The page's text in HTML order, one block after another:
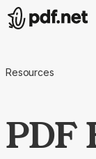
Resources
PDF